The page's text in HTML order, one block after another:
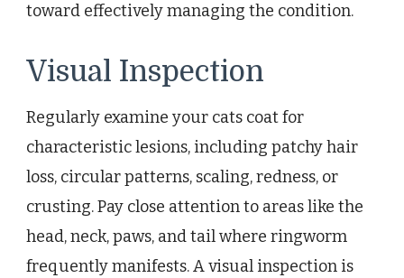
toward effectively managing the condition.
Visual Inspection
Regularly examine your cats coat for
characteristic lesions, including patchy hair
loss, circular patterns, scaling, redness, or
crusting. Pay close attention to areas like the
head, neck, paws, and tail where ringworm
frequently manifests. A visual inspection is